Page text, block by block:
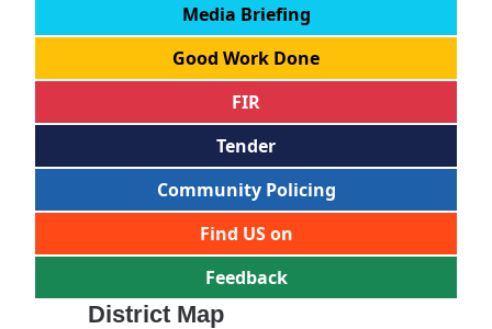
Media Briefing
Good Work Done
FIR
Tender
Community Policing
Find US on
Feedback
District Map